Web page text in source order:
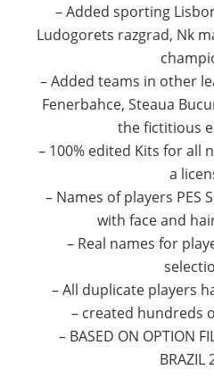
– Added sporting
Ludogorets razgrad, Nk
– Added teams in other
Fenerbahce, Steaua
the fictitious
– 100% edited Kits for all
a
– Names of players PES
with face and
– Real names for
– All duplicate players
– created hundreds
– BASED ON OPTION
BRAZIL